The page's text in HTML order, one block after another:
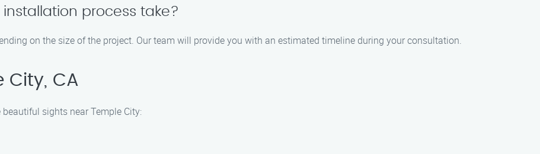
process take?
on the size of the project. Our team will provide you with an estimated timeline during your consultation.
City, CA
sights near Temple City: